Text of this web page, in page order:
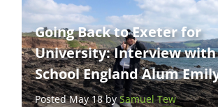
Going Back to Exeter for
University: Interview with
School England Alum
Posted May 18 bySamuel Tew